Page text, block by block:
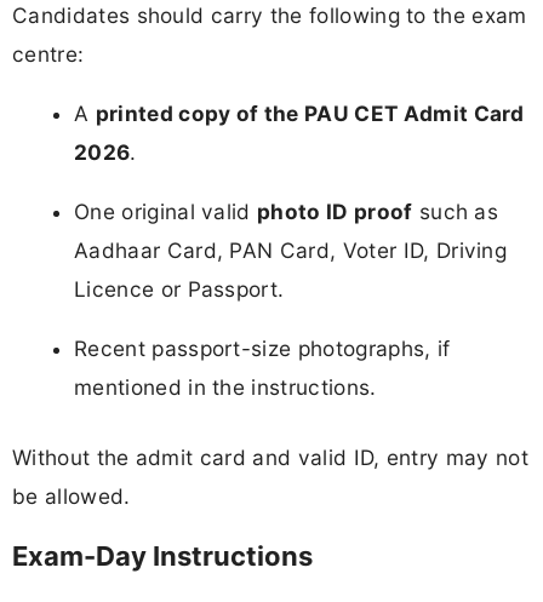
Candidates should carry the following to the exam
centre:
A printed copy of the PAU CET Admit Card
2026.
One original valid photo ID proof such as
Aadhaar Card, PAN Card, Voter ID, Driving
Licence or Passport.
Recent passport-size photographs, if
mentioned in the instructions.
Without the admit card and valid ID, entry may not
be allowed.
Exam-Day Instructions